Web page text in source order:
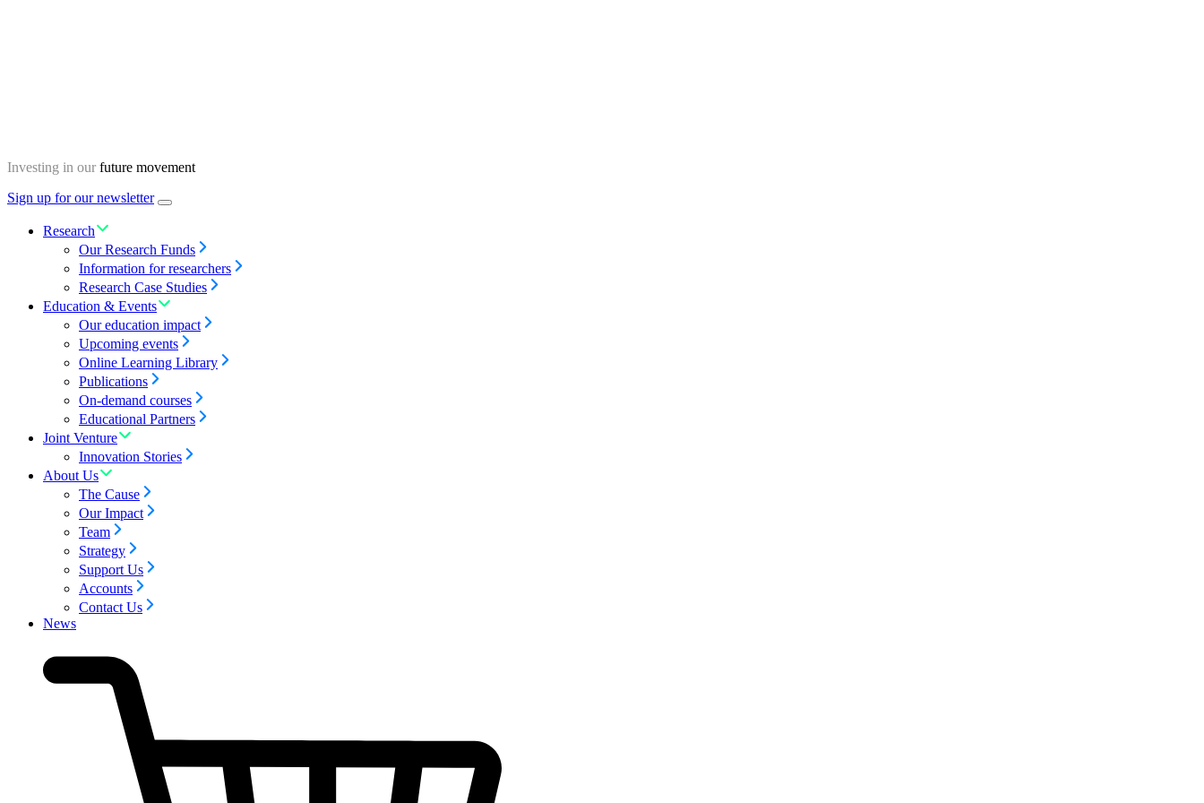
Investing in our future movement
Sign up for our newsletter
Menu
Research
Our Research Funds
Information for researchers
Research Case Studies
Education & Events
Our education impact
Upcoming events
Online Learning Library
Publications
On-demand courses
Educational Partners
Joint Venture
Innovation Stories
About Us
The Cause
Our Impact
Team
Strategy
Support Us
Accounts
Contact Us
News